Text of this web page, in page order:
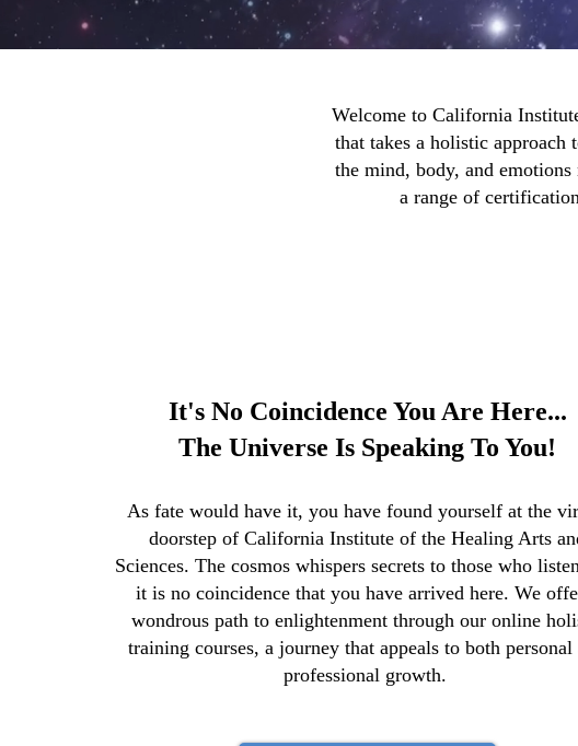
Welcome to California
that takes a holistic approach
the mind, body, and
a range of
It's No Coincidence You Are Here...
The Universe Is Speaking To You!
As fate would have it, you have found yourself at the
doorstep of California Institute of the Healing Arts
Sciences. The cosmos whispers secrets to those who
it is no coincidence that you have arrived here. We
wondrous path to enlightenment through our online
training courses, a journey that appeals to both personal
professional growth.